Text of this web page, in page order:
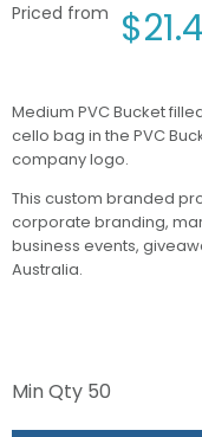
Priced from $
Medium PVC Bucket
cello bag in the PVC
company logo.
This custom branded
corporate branding,
business events,
Australia.
Min Qty 50